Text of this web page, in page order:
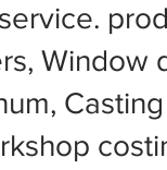
Window